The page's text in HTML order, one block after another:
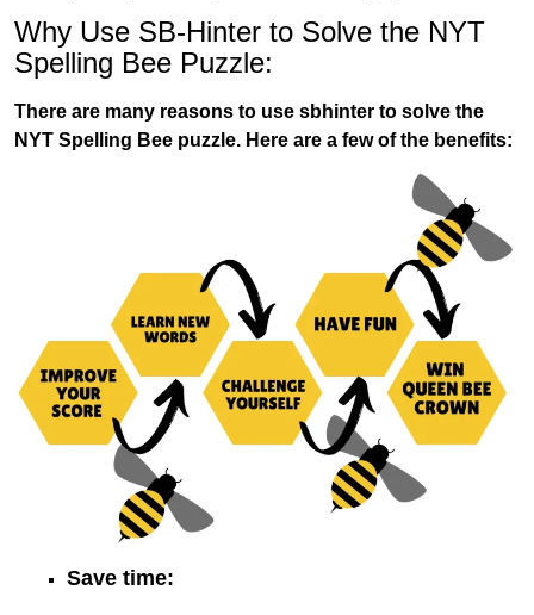
Why Use SB-Hinter to Solve the NYT
Spelling Bee Puzzle:
There are many reasons to use sbhinter to solve the
NYT Spelling Bee puzzle. Here are a few of the benefits:
Save time: